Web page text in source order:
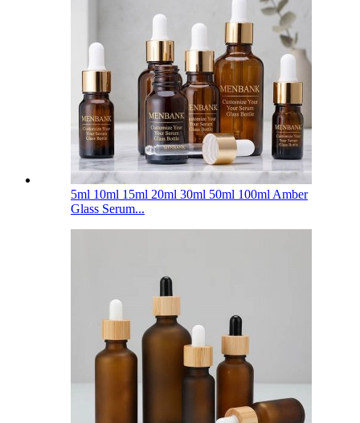
5ml 10ml 15ml 20ml 30ml 50ml 100ml Amber
Glass Serum...